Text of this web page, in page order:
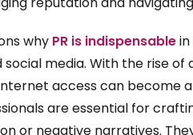
why PR is indispensable
media. With the rise
access can become
are essential for
or negative narratives.